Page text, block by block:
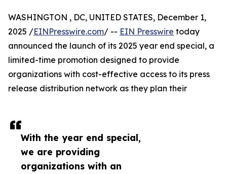
With the year end special,
we are providing
organizations with an
WASHINGTON , DC, UNITED STATES, December 1,
2025 /EINPresswire.com/ -- EIN Presswire today
announced the launch of its 2025 year end special, a
limited-time promotion designed to provide
organizations with cost-effective access to its press
release distribution network as they plan their